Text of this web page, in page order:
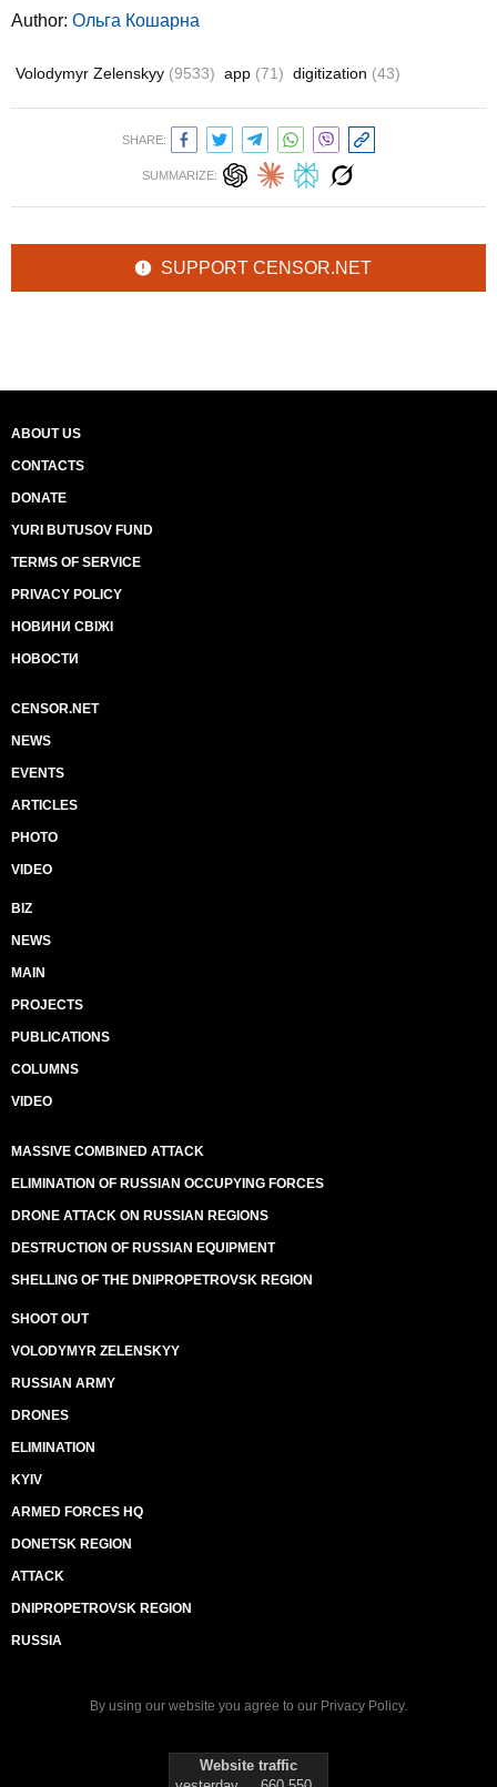
Author: Ольга Кошарна
Volodymyr Zelenskyy (9533) app (71) digitization (43)
SHARE:
SUMMARIZE:
SUPPORT CENSOR.NET
ABOUT US
CONTACTS
DONATE
YURI BUTUSOV FUND
TERMS OF SERVICE
PRIVACY POLICY
НОВИНИ СВІЖІ
НОВОСТИ
CENSOR.NET
NEWS
EVENTS
ARTICLES
PHOTO
VIDEO
BIZ
NEWS
MAIN
PROJECTS
PUBLICATIONS
COLUMNS
VIDEO
MASSIVE COMBINED ATTACK
ELIMINATION OF RUSSIAN OCCUPYING FORCES
DRONE ATTACK ON RUSSIAN REGIONS
DESTRUCTION OF RUSSIAN EQUIPMENT
SHELLING OF THE DNIPROPETROVSK REGION
SHOOT OUT
VOLODYMYR ZELENSKYY
RUSSIAN ARMY
DRONES
ELIMINATION
KYIV
ARMED FORCES HQ
DONETSK REGION
ATTACK
DNIPROPETROVSK REGION
RUSSIA
By using our website you agree to our Privacy Policy.
Website traffic